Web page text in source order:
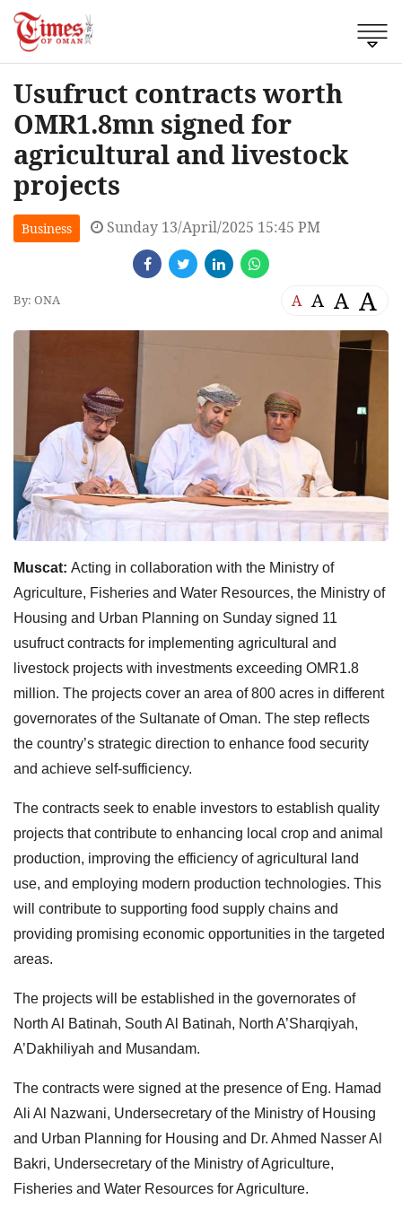
Usufruct contracts worth
OMR1.8mn signed for
agricultural and livestock
projects
Business Sunday 13/April/2025 15:45 PM
By: ONA A A A A
Muscat: Acting in collaboration with the Ministry of
Agriculture, Fisheries and Water Resources, the Ministry of
Housing and Urban Planning on Sunday signed 11
usufruct contracts for implementing agricultural and
livestock projects with investments exceeding OMR1.8
million. The projects cover an area of 800 acres in different
governorates of the Sultanate of Oman. The step reflects
the country’s strategic direction to enhance food security
and achieve self-sufficiency.
The contracts seek to enable investors to establish quality
projects that contribute to enhancing local crop and animal
production, improving the efficiency of agricultural land
use, and employing modern production technologies. This
will contribute to supporting food supply chains and
providing promising economic opportunities in the targeted
areas.
The projects will be established in the governorates of
North Al Batinah, South Al Batinah, North A’Sharqiyah,
A’Dakhiliyah and Musandam.
The contracts were signed at the presence of Eng. Hamad
Ali Al Nazwani, Undersecretary of the Ministry of Housing
and Urban Planning for Housing and Dr. Ahmed Nasser Al
Bakri, Undersecretary of the Ministry of Agriculture,
Fisheries and Water Resources for Agriculture.